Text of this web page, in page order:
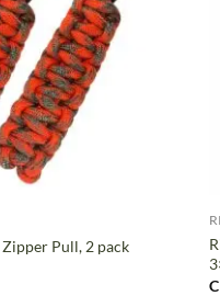
Pull, 2 pack